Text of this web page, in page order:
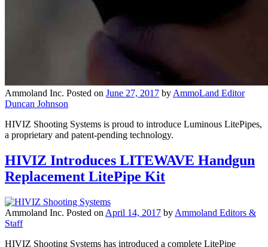
Ammoland Inc. Posted on June 27, 2017 by AmmoLand Editor
Duncan Johnson
HIVIZ Shooting Systems is proud to introduce Luminous LitePipes,
a proprietary and patent-pending technology.
HIVIZ Introduces LITEWAVE Handgun
Replacement LitePipe Kit
Ammoland Inc. Posted on April 14, 2017 by Ammoland Editors &
Staff
HIVIZ Shooting Systems has introduced a complete LitePipe